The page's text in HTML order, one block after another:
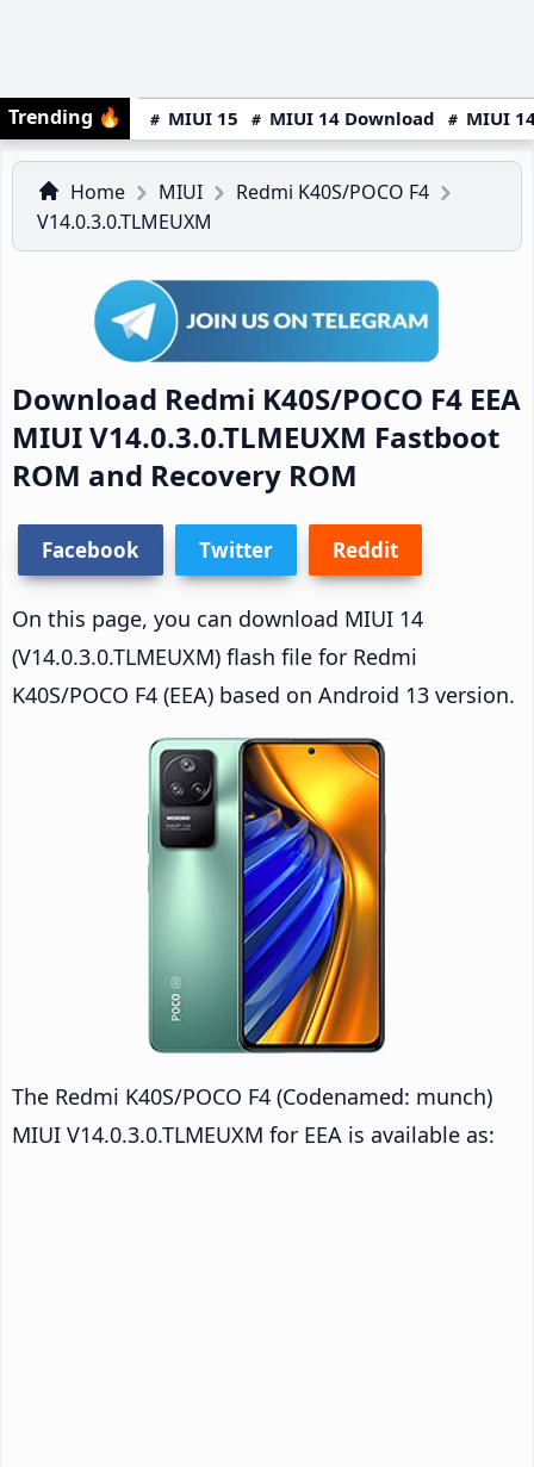
Trending 🔥 MIUI 15 MIUI 14 Download MIUI
Home MIUI
Redmi K40S/POCO F4
V14.0.3.0.TLMEUXM
Download Redmi K40S/POCO F4 EEA
MIUI V14.0.3.0.TLMEUXM Fastboot
ROM and Recovery ROM
Facebook Twitter Reddit
On this page, you can download MIUI 14
(V14.0.3.0.TLMEUXM) flash file for Redmi
K40S/POCO F4 (EEA) based on Android 13 version.
The Redmi K40S/POCO F4 (Codenamed: munch)
MIUI V14.0.3.0.TLMEUXM for EEA is available as: